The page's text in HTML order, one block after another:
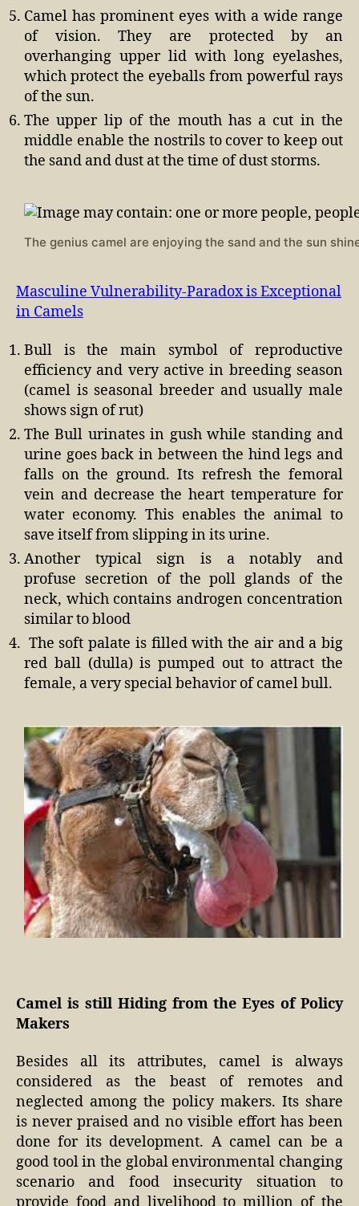
Camel has prominent eyes with a wide range
of vision. They are protected by an
overhanging upper lid with long eyelashes,
which protect the eyeballs from powerful rays
of the sun.
The upper lip of the mouth has a cut in the
middle enable the nostrils to cover to keep out
the sand and dust at the time of dust storms.
The genius camel are enjoying the sand and the sun
Masculine Vulnerability-Paradox is Exceptional
in Camels
Bull is the main symbol of reproductive
efficiency and very active in breeding season
(camel is seasonal breeder and usually male
shows sign of rut)
The Bull urinates in gush while standing and
urine goes back in between the hind legs and
falls on the ground. Its refresh the femoral
vein and decrease the heart temperature for
water economy. This enables the animal to
save itself from slipping in its urine.
Another typical sign is a notably and
profuse secretion of the poll glands of the
neck, which contains androgen concentration
similar to blood
The soft palate is filled with the air and a big
red ball (dulla) is pumped out to attract the
female, a very special behavior of camel bull.
Camel is still Hiding from the Eyes of Policy
Makers
Besides all its attributes, camel is always
considered as the beast of remotes and
neglected among the policy makers. Its share
is never praised and no visible effort has been
done for its development. A camel can be a
good tool in the global environmental changing
scenario and food insecurity situation to